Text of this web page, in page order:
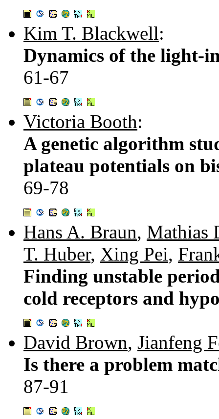
Kim T. Blackwell:
Dynamics of the light-
61-67
Victoria Booth:
A genetic algorithm
plateau potentials on
69-78
Hans A. Braun, Mathias
T. Huber, Xing Pei,
Finding unstable
cold receptors and
David Brown, Jianfeng
Is there a problem
87-91